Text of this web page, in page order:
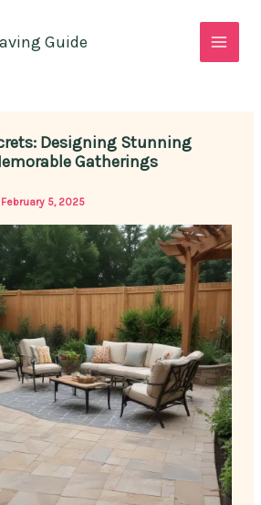
Guide
Designing Stunning
Gatherings
February 5, 2025